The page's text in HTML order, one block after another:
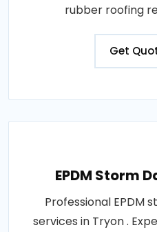
rubber roofing
Get
EPDM Storm
Professional EPDM
services in Tryon .